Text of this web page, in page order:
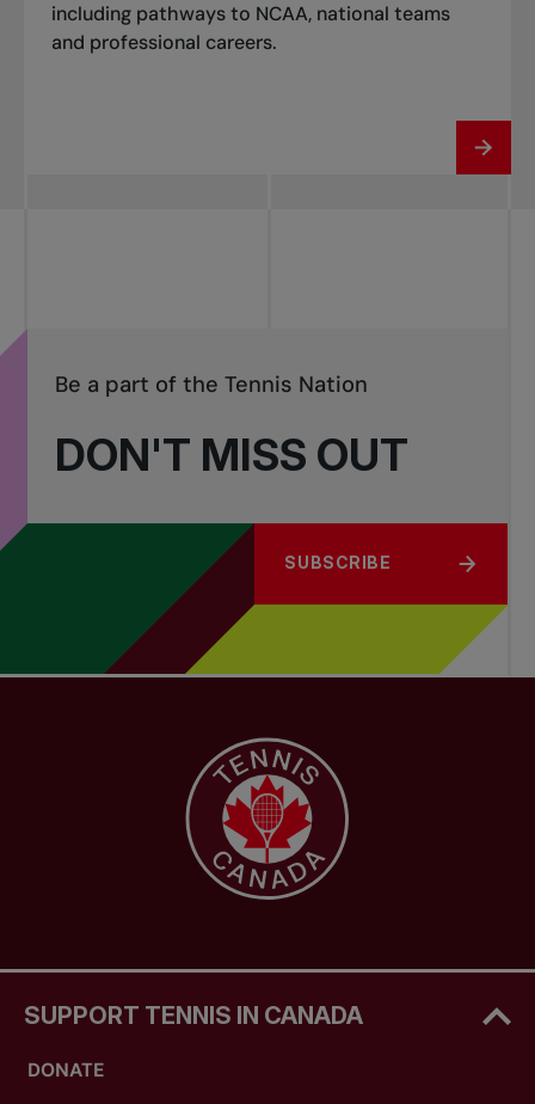
including pathways to NCAA, national teams
and professional careers.
DON'T MISS OUT
Be a part of the Tennis Nation
SUBSCRIBE
SUPPORT TENNIS IN CANADA
DONATE